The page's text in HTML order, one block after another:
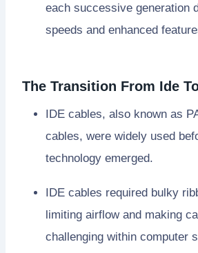
each successive generation
speeds and enhanced
The Transition From Ide
IDE cables, also known as
cables, were widely used
technology emerged.
IDE cables required bulky
limiting airflow and making
challenging within computer